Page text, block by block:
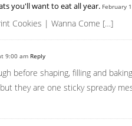
you'll want to eat all year. February
Cookies | Wanna Come […]
9:00 am Reply
before shaping, filling and
they are one sticky spready